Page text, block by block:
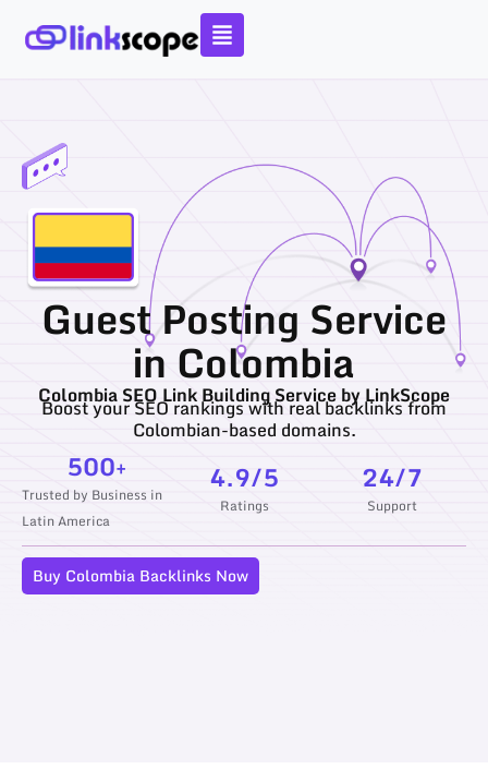
Guest Posting Service
in Colombia
Colombia SEO Link Building Service by LinkScope
Boost your SEO rankings with real backlinks from
Colombian-based domains.
Trusted by Business in
Latin America
500+
Ratings
4.9/5
Support
24/7
Buy Colombia Backlinks Now